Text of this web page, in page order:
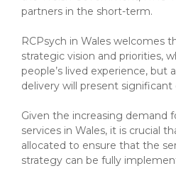
partners in the short-term.
RCPsych in Wales welcomes
strategic vision and priorities,
people’s lived experience, but
delivery will present significant
Given the increasing demand
services in Wales, it is crucial
allocated to ensure that the
strategy can be fully